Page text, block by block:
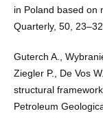
in Poland based on
Quarterly, 50,
Guterch A.,
Ziegler P., De Vos
structural
Petroleum